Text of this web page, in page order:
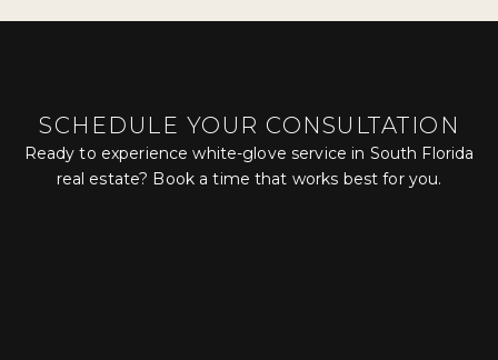
SCHEDULE YOUR CONSULTATION
Ready to experience white-glove service in South Florida
real estate? Book a time that works best for you.